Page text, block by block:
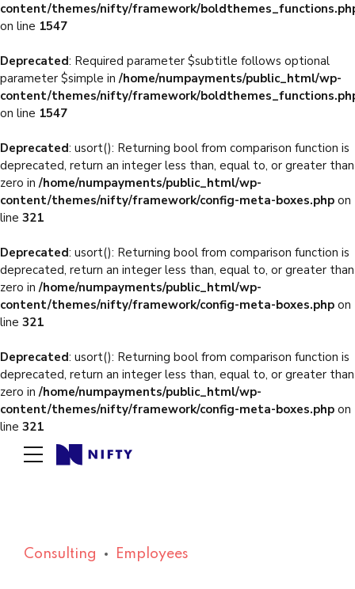
content/themes/nifty/framework/
on line 1547
Deprecated: Required parameter $subtitle follows optional
parameter $simple in/home/numpayments/public_html/wp-
content/themes/nifty/framework/
on line 1547
Deprecated: usort(): Returning bool from comparison function is
deprecated, return an integer less than, equal to, or greater than
zero in/home/numpayments/public_html/wp-
content/themes/nifty/framework/config-meta-boxes.php on
line 321
Deprecated: usort(): Returning bool from comparison function is
deprecated, return an integer less than, equal to, or greater than
zero in/home/numpayments/public_html/wp-
content/themes/nifty/framework/config-meta-boxes.php on
line 321
Deprecated: usort(): Returning bool from comparison function is
deprecated, return an integer less than, equal to, or greater than
zero in/home/numpayments/public_html/wp-
content/themes/nifty/framework/config-meta-boxes.php on
line 321
Consulting Employees